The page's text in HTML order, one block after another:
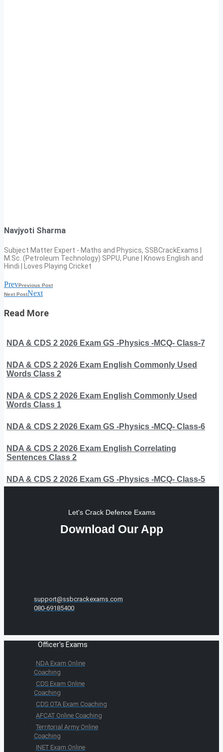
Navjyoti Sharma
Subject Matter Expert - Maths and Physics, SSBCrackExams |
M.Sc. (Petroleum Technology) SPPU, Pune | Knows English and
Hindi | Loves Playing Cricket
PrevPrevious Post
Next PostNext
Read More
NDA & CDS 2 2026 Exam GS -Physics -MCQ- Class-7
NDA & CDS 2 2026 Exam English Commonly Used
Words Class 2
NDA & CDS 2 2026 Exam English Commonly Used
Words Class 1
NDA & CDS 2 2026 Exam GS -Physics -MCQ- Class-6
NDA & CDS 2 2026 Exam English Correlating
Sentences Class 2
NDA & CDS 2 2026 Exam GS -Physics -MCQ- Class-5
Let's Crack Defence Exams
Download Our App
support@ssbcrackexams.com
080-69185400
Officer's Exams
NDA Exam Online
Coaching
CDS Exam Online
Coaching
CDS OTA Exam Coaching
AFCAT Online Coaching
Territorial Army Online
Coaching
INET Exam Online